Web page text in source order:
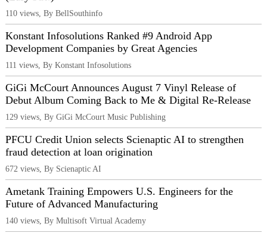
110 views, By BellSouthinfo
Konstant Infosolutions Ranked #9 Android App
Development Companies by Great Agencies
111 views, By Konstant Infosolutions
GiGi McCourt Announces August 7 Vinyl Release of
Debut Album Coming Back to Me & Digital Re-Release
129 views, By GiGi McCourt Music Publishing
PFCU Credit Union selects Scienaptic AI to strengthen
fraud detection at loan origination
672 views, By Scienaptic AI
Ametank Training Empowers U.S. Engineers for the
Future of Advanced Manufacturing
140 views, By Multisoft Virtual Academy